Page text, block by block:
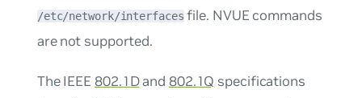
/etc/network/interfaces file. NVUE commands
are not supported.
The IEEE 802.1Dand 802.1Q specifications